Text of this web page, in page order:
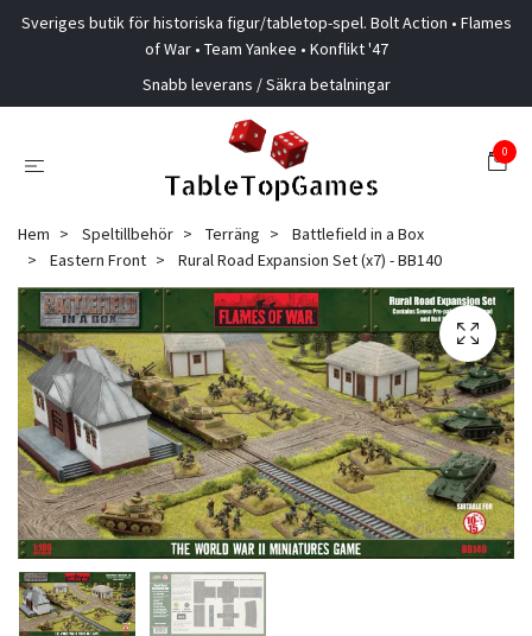
Sveriges butik för historiska figur/tabletop-spel. Bolt Action • Flames
of War • Team Yankee • Konflikt '47
Snabb leverans / Säkra betalningar
0
Hem Speltillbehör Terräng
Battlefield in a Box
Eastern Front
Rural Road Expansion Set (x7) - BB140